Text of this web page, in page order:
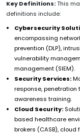
Key Definitions:This
definitions include:
Cybersecurity
encompassing
prevention (DLP),
vulnerability
management (SIEM).
Security Services:
response,
awareness training.
Cloud Security:
based healthcare
brokers (CASB),